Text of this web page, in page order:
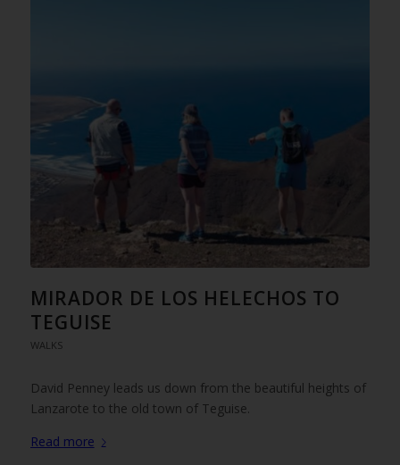
MIRADOR DE LOS HELECHOS TO
TEGUISE
WALKS
David Penney leads us down from the beautiful heights of
Lanzarote to the old town of Teguise.
Read more